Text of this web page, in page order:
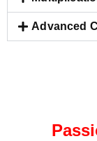
Advanced